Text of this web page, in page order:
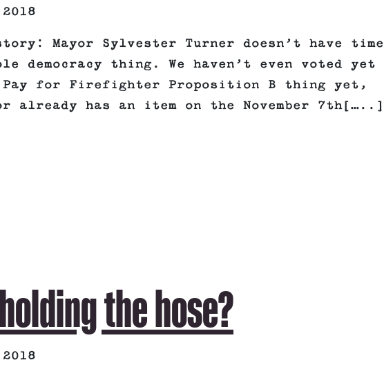
Mayor Sylvester Turner doesn’t have time
democracy thing. We haven’t even voted yet
for Firefighter Proposition B thing yet,
already has an item on the November 7th[…..]
the hose?